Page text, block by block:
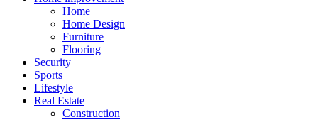
Home
Home Design
Furniture
Flooring
Security
Sports
Lifestyle
Real Estate
Construction